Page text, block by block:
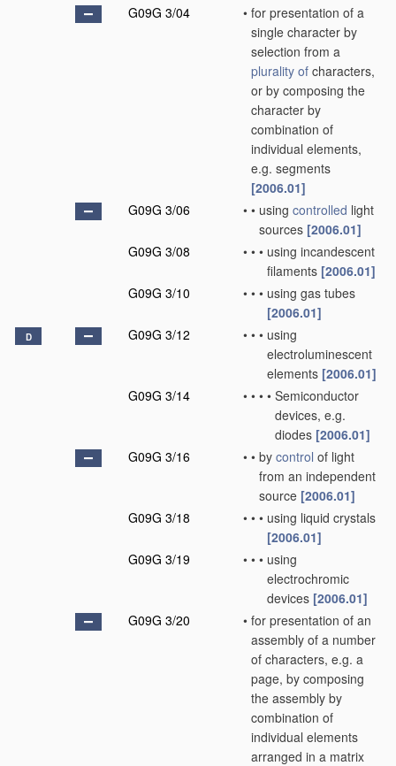
G09G 3/04 • for presentation of a
single character by
selection from a
plurality of characters,
or by composing the
character by
combination of
individual elements,
e.g. segments
[2006.01]
G09G 3/06
• • using controlled light
sources [2006.01]
G09G 3/08
• • • using incandescent
filaments [2006.01]
G09G 3/10
• • • using gas tubes
[2006.01]
D G09G 3/12 • • • using
electroluminescent
elements [2006.01]
G09G 3/14
• • • • Semiconductor
devices, e.g.
diodes [2006.01]
G09G 3/16
• • by control of light
from an independent
source [2006.01]
G09G 3/18
• • • using liquid crystals
[2006.01]
G09G 3/19
• • • using
electrochromic
devices [2006.01]
G09G 3/20
• for presentation of an
assembly of a number
of characters, e.g. a
page, by composing
the assembly by
combination of
individual elements
arranged in a matrix